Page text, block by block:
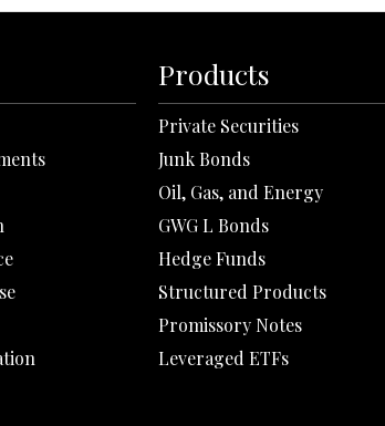
Products
Private Securities
Junk Bonds
Oil, Gas, and Energy
GWG L Bonds
Hedge Funds
Structured Products
Promissory Notes
Leveraged ETFs